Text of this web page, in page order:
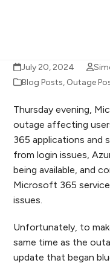
July 20, 2024
Blog Posts, Outage
Thursday evening,
outage affecting
365 applications and
from login issues,
being available, and
Microsoft 365
issues.
Unfortunately, to
same time as the
update that began